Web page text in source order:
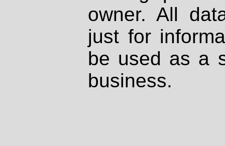
owner. All
just for
be used as a
business.